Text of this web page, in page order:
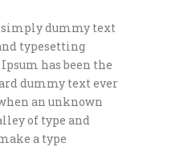
dummy text
typesetting
has been the
dummy text ever
an unknown
of type and
a type